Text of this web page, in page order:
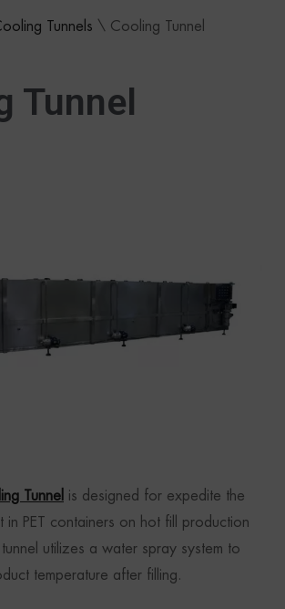
Tunnels \ Cooling Tunnel
Tunnel
Tunnel is designed for expedite the
PET containers on hot fill production
utilizes a water spray system to
temperature after filling.